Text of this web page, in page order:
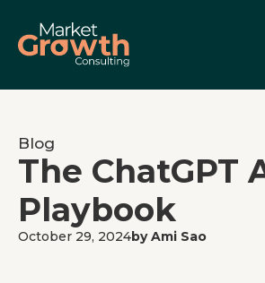
Blog
The ChatGPT
Playbook
October 29, 2024by Ami Sao